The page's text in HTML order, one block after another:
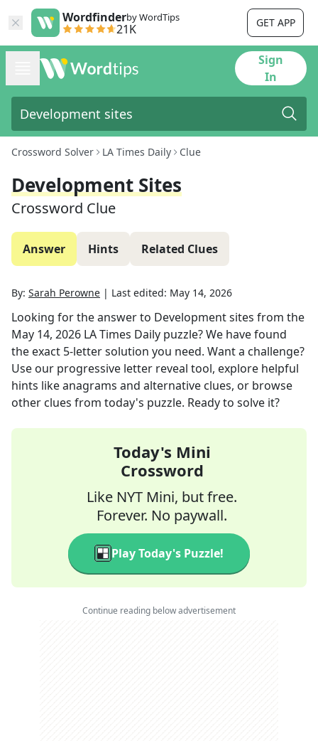
Wordfinderby WordTips
21K GET APP
Sign
In
Crossword Solver LA Times Daily Clue
Development Sites
Crossword Clue
Answer Hints Related Clues
By: Sarah Perowne | Last edited: May 14, 2026
Looking for the answer to Development sites from the
May 14, 2026 LA Times Daily puzzle? We have found
the exact 5-letter solution you need. Want a challenge?
Use our progressive letter reveal tool, explore helpful
hints like anagrams and alternative clues, or browse
other clues from today's puzzle. Ready to solve it?
Today's Mini
Crossword
Like NYT Mini, but free.
Forever. No paywall.
Play Today's Puzzle!
Continue reading below advertisement